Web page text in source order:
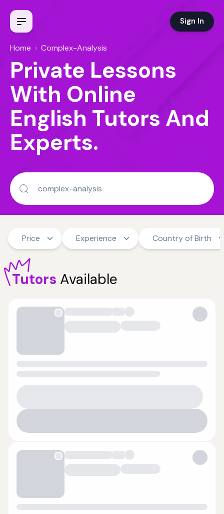
Sign In
Home › Complex-Analysis
Private Lessons
With Online
English Tutors And
Experts.
Price Experience Country of Birth
Tutors Available